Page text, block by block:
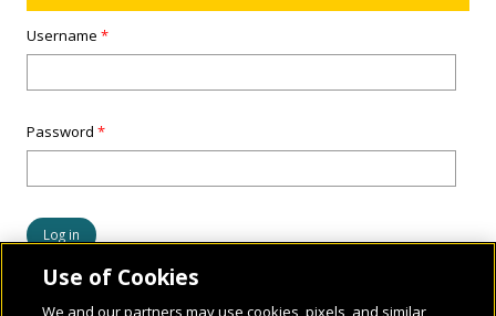
Username*
Password*
Use of Cookies
We and our partners may use cookies, pixels, and similar